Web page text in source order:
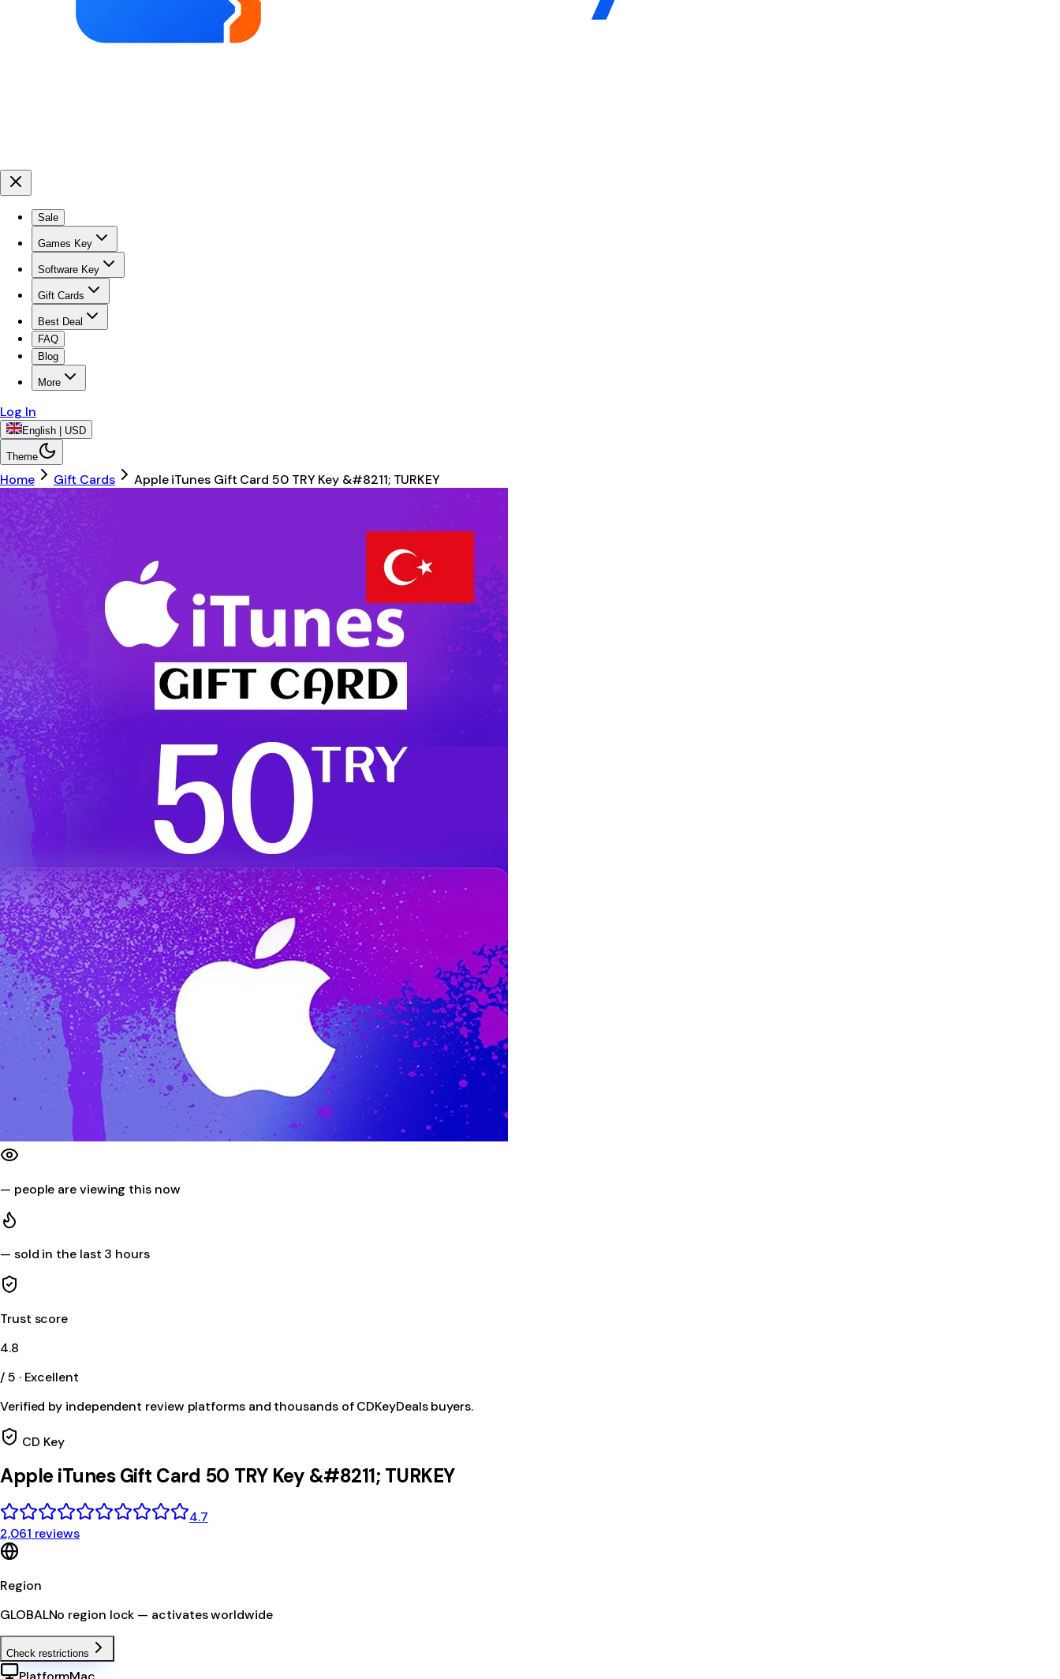
Sale
Games Key
Software Key
Gift Cards
Best Deal
FAQ
Blog
More
Log In
English | USD
Theme
Home Gift Cards Apple iTunes Gift Card 50 TRY Key &#8211; TURKEY
— people are viewing this now
— sold in the last 3 hours
Trust score
4.8
/ 5 · Excellent
Verified by independent review platforms and thousands of CDKeyDeals buyers.
CD Key
Apple iTunes Gift Card 50 TRY Key &#8211; TURKEY
4.7
2,061 reviews
Region
GLOBALNo region lock — activates worldwide
Check restrictions